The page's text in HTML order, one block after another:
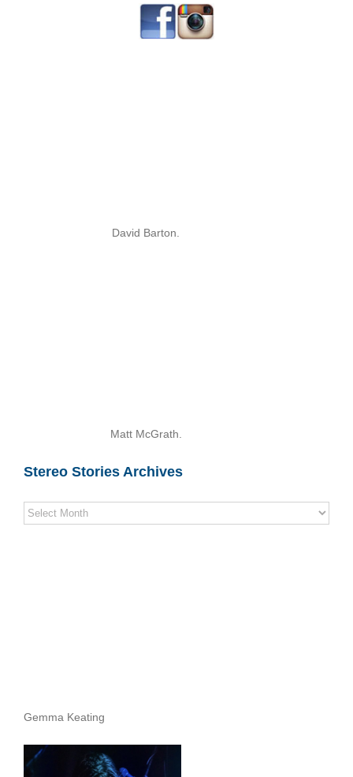
David Barton.
Matt McGrath.
Stereo Stories Archives
Stereo
Stories
Gemma Keating